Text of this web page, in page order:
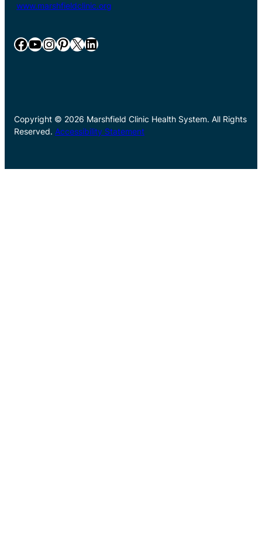
www.marshfieldclinic.org
Facebook YouTube InstagramPinterest X LinkedIn
Copyright © 2026 Marshfield Clinic Health System. All Rights
Reserved. Accessibility Statement